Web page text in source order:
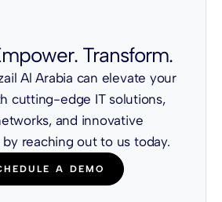
Transform.
Al Arabia can elevate your
cutting-edge IT solutions,
and innovative
reaching out to us today.
A DEMO